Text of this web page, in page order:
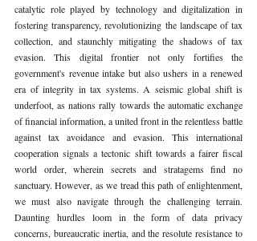
catalytic role played by technology and digitalization in
fostering transparency, revolutionizing the landscape of tax
collection, and staunchly mitigating the shadows of tax
evasion. This digital frontier not only fortifies the
government's revenue intake but also ushers in a renewed
era of integrity in tax systems. A seismic global shift is
underfoot, as nations rally towards the automatic exchange
of financial information, a united front in the relentless battle
against tax avoidance and evasion. This international
cooperation signals a tectonic shift towards a fairer fiscal
world order, wherein secrets and stratagems find no
sanctuary. However, as we tread this path of enlightenment,
we must also navigate through the challenging terrain.
Daunting hurdles loom in the form of data privacy
concerns, bureaucratic inertia, and the resolute resistance to